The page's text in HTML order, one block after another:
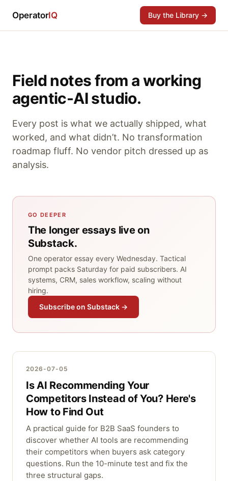
OperatorIQ Buy the Library →
Field notes from a working
agentic-AI studio.
Every post is what we actually shipped, what
worked, and what didn’t. No transformation
roadmap fluff. No vendor pitch dressed up as
analysis.
GO DEEPER
The longer essays live on
Substack.
One operator essay every Wednesday. Tactical
prompt packs Saturday for paid subscribers. AI
systems, CRM, sales workflow, scaling without
hiring.
Subscribe on Substack →
2026-07-05
Is AI Recommending Your
Competitors Instead of You? Here's
How to Find Out
A practical guide for B2B SaaS founders to
discover whether AI tools are recommending
their competitors when buyers ask category
questions. Run the 10-minute test and fix the
three structural gaps.